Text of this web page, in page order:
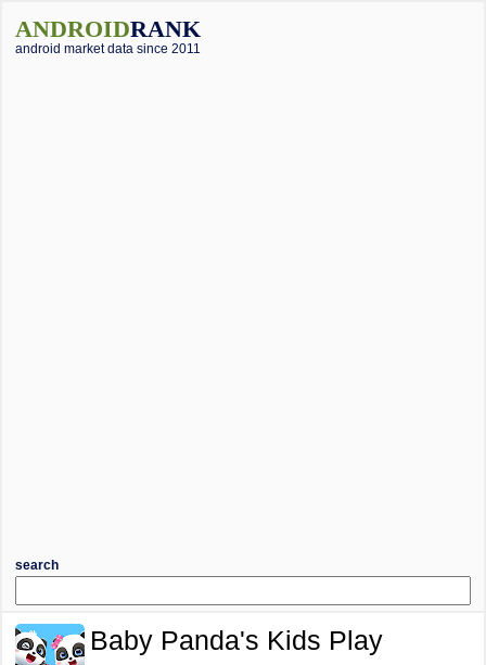
ANDROIDRANK
android market data since 2011
search
Baby Panda's Kids Play